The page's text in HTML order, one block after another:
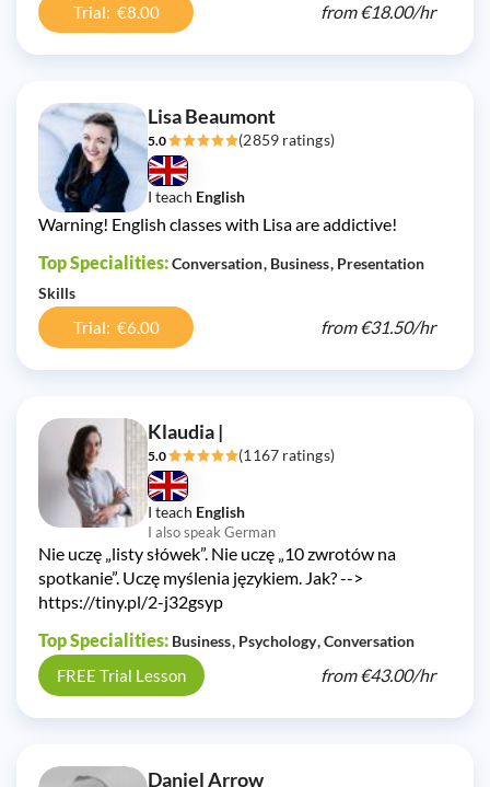
Trial: €8.00 from€18.00/hr
Lisa Beaumont
5.0 (2859 ratings)
I teach English
Warning! English classes with Lisa are addictive!
Top Specialities:Conversation Business Presentation
Skills
Trial: €6.00 from€31.50/hr
Klaudia |
5.0 (1167 ratings)
I teach English
I also speak German
Nie uczę „listy słówek”. Nie uczę „10 zwrotów na
spotkanie”. Uczę myślenia językiem. Jak? -->
https://tiny.pl/2-j32gsyp
Top Specialities: Business Psychology Conversation
FREE Trial Lesson from€43.00/hr
Daniel Arrow